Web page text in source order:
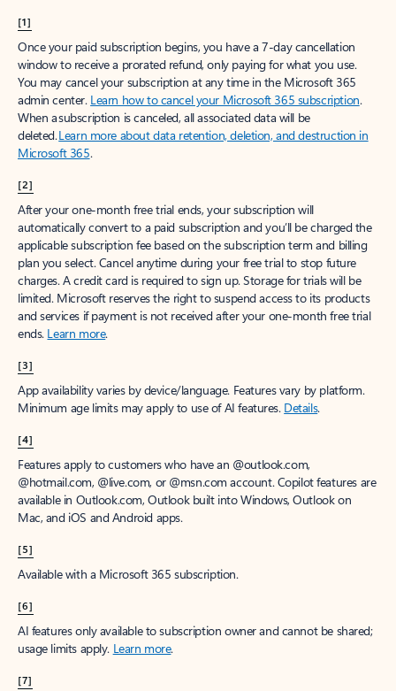
[1]
Once your paid subscription begins, you have a 7-day cancellation
window to receive a prorated refund, only paying for what you use.
You may cancel your subscription at any time in the Microsoft 365
admin center. Learn how to cancel your Microsoft 365 subscription.
When a subscription is canceled, all associated data will be
deleted.Learn more about data retention, deletion, and destruction in
Microsoft 365.
[2]
After your one-month free trial ends, your subscription will
automatically convert to a paid subscription and you’ll be charged the
applicable subscription fee based on the subscription term and billing
plan you select. Cancel anytime during your free trial to stop future
charges. A credit card is required to sign up. Storage for trials will be
limited. Microsoft reserves the right to suspend access to its products
and services if payment is not received after your one-month free trial
ends. Learn more.
[3]
App availability varies by device/language. Features vary by platform.
Minimum age limits may apply to use of AI features. Details.
[4]
Features apply to customers who have an @outlook.com,
@hotmail.com, @live.com, or @msn.com account. Copilot features are
available in Outlook.com, Outlook built into Windows, Outlook on
Mac, and iOS and Android apps.
[5]
Available with a Microsoft 365 subscription.
[6]
AI features only available to subscription owner and cannot be shared;
usage limits apply. Learn more.
[7]